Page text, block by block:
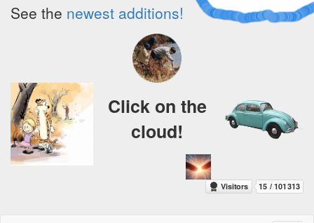
See the newest additions!
Click on the
cloud!